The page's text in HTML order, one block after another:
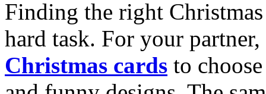
Finding the right
hard task. For your
Christmas cards to